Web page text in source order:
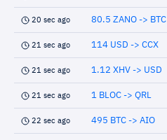
20 sec ago 80.5 ZANO -> BTC
21 sec ago 114 USD -> CCX
21 sec ago 1.12 XHV -> USD
21 sec ago 1 BLOC -> QRL
22 sec ago 495 BTC -> AIO